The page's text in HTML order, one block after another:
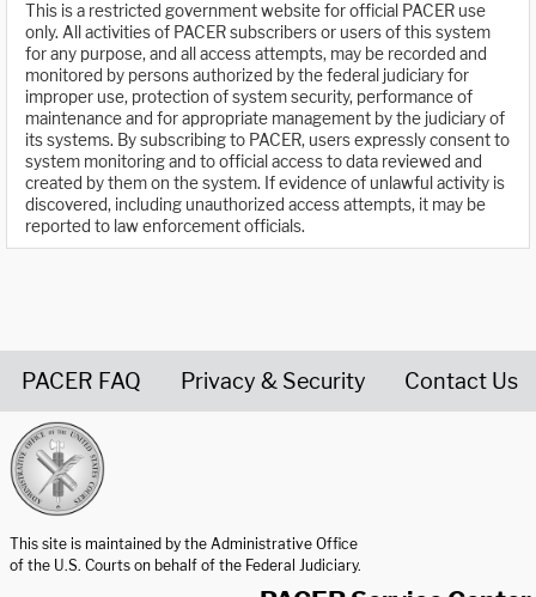
This is a restricted government website for official PACER use
only. All activities of PACER subscribers or users of this system
for any purpose, and all access attempts, may be recorded and
monitored by persons authorized by the federal judiciary for
improper use, protection of system security, performance of
maintenance and for appropriate management by the judiciary of
its systems. By subscribing to PACER, users expressly consent to
system monitoring and to official access to data reviewed and
created by them on the system. If evidence of unlawful activity is
discovered, including unauthorized access attempts, it may be
reported to law enforcement officials.
PACER FAQ Privacy & Security Contact Us
This site is maintained by the Administrative Office
of the U.S. Courts on behalf of the Federal Judiciary.